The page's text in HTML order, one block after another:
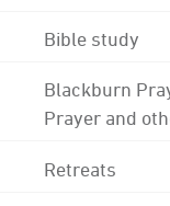
Bible study
Blackburn
Prayer and
Retreats